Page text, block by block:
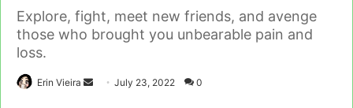
Explore, fight, meet new friends, and avenge
those who brought you unbearable pain and
loss.
Erin Vieira
SendJuly 23, 2022 0